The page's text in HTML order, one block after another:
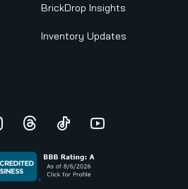
BrickDrop Insights
Inventory Updates
ThreadsTikTokYouTube